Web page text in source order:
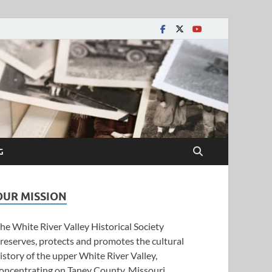
Historical Society
MISSION
White River Valley Historical Society
protects and promotes the cultural
of the upper White River Valley,